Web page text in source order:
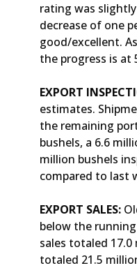
rating was
decrease of one
good/excellent.
the progress is
EXPORT
estimates.
the remaining
bushels, a 6.6
million bushels
compared to last
EXPORT SALES:
below the
sales totaled
totaled 21.5